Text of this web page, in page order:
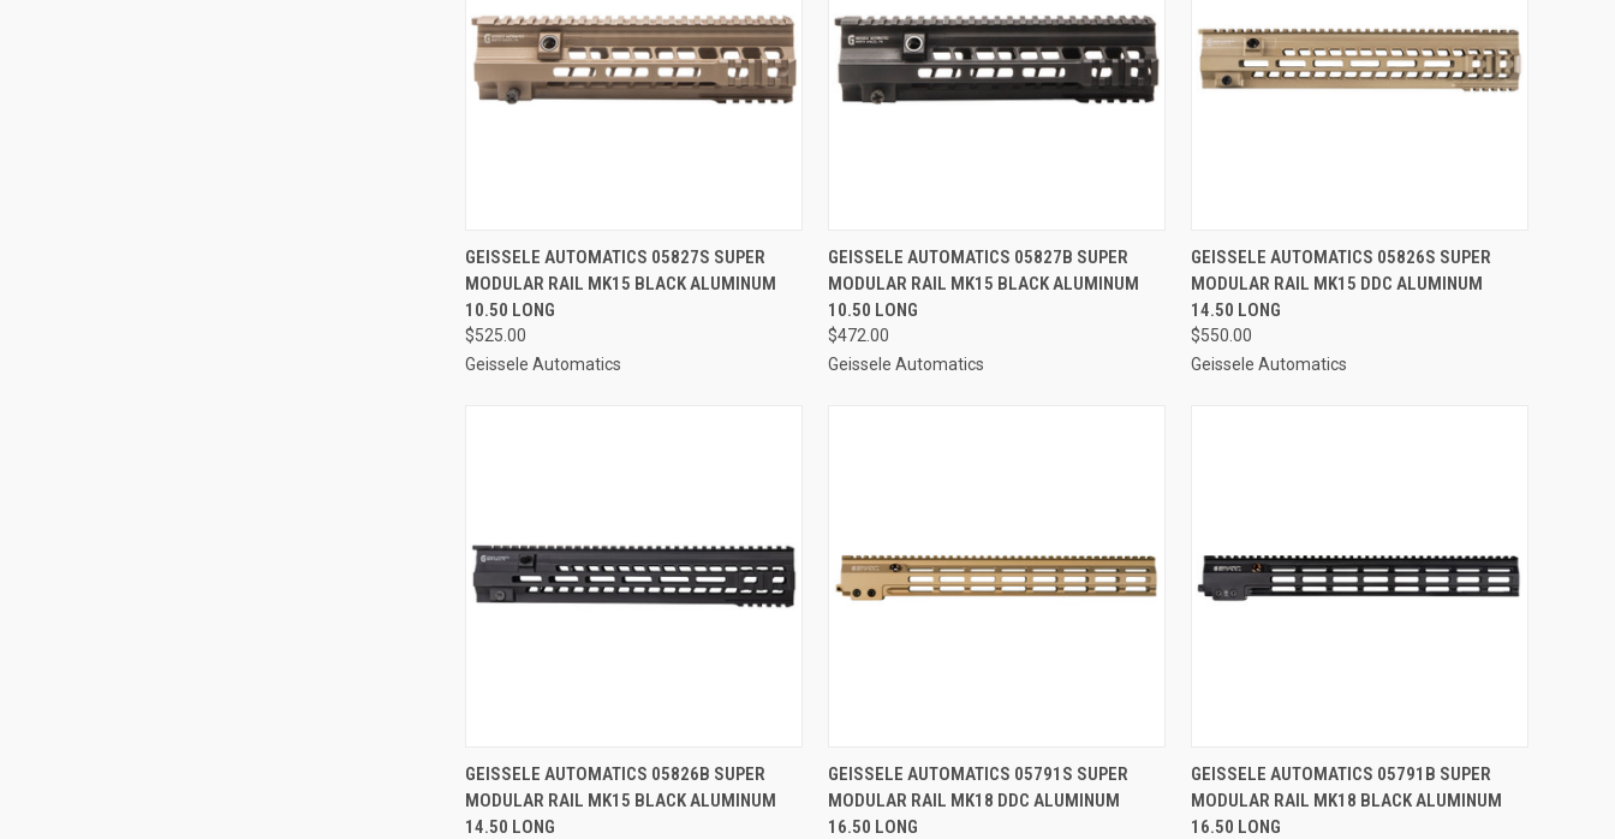
QUICK VIEW ADD TO CART
Compare
GEISSELE AUTOMATICS 05827S SUPER
MODULAR RAIL MK15 BLACK ALUMINUM
10.50 LONG
$525.00
Geissele Automatics
QUICK VIEW ADD TO CART
Compare
GEISSELE AUTOMATICS 05827B SUPER
MODULAR RAIL MK15 BLACK ALUMINUM
10.50 LONG
$472.00
Geissele Automatics
QUICK VIEW ADD TO CART
Compare
GEISSELE AUTOMATICS 05826S SUPER
MODULAR RAIL MK15 DDC ALUMINUM
14.50 LONG
$550.00
Geissele Automatics
QUICK VIEW ADD TO CART
Compare
GEISSELE AUTOMATICS 05826B SUPER
MODULAR RAIL MK15 BLACK ALUMINUM
14.50 LONG
QUICK VIEW ADD TO CART
Compare
GEISSELE AUTOMATICS 05791S SUPER
MODULAR RAIL MK18 DDC ALUMINUM
16.50 LONG
QUICK VIEW ADD TO CART
Compare
GEISSELE AUTOMATICS 05791B SUPER
MODULAR RAIL MK18 BLACK ALUMINUM
16.50 LONG